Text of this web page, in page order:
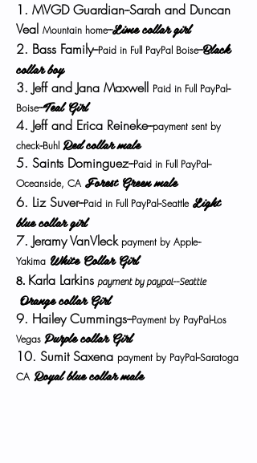
1. MVGD Guardian--Sarah and Duncan
Veal Mountain home--Lime collar girl
2. Bass Family--Paid in Full PayPal Boise--Black
collar boy
3. Jeff and Jana Maxwell Paid in Full PayPal--
Boise--Teal Girl
4. Jeff and Erica Reineke--payment sent by
check--Buhl Red collar male
5. Saints Dominguez--Paid in Full PayPal--
Oceanside, CA Forest Green male
6. Liz Suver--Paid in Full PayPal--Seattle Light
blue collar girl
7. Jeramy VanVleckpayment by Apple--
Yakima White Collar Girl
8. Karla Larkins payment by paypal--Seattle
Orange collar Girl
9. Hailey Cummings--Payment by PayPal--Los
Vegas Purple collar Girl
10. Sumit Saxena payment by PayPal--Saratoga
CA Royal blue collar male